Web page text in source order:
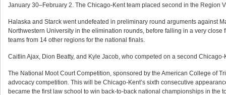
January 30–February 2. The Chicago-Kent team placed second in the
Halaska and Starck went undefeated in preliminary round arguments against
Northwestern University in the elimination rounds, before falling in a very
teams from 14 other regions for the national finals.
Caitlin Ajax, Dion Beatty, and Kyle Jacob, who competed on a second
The National Moot Court Competition, sponsored by the American College of
advocacy competition. This will be Chicago-Kent’s sixth consecutive
became the first law school to win back-to-back national championships in the